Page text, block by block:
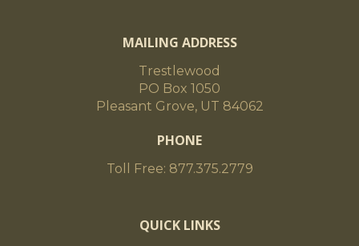
MAILING ADDRESS
Trestlewood
PO Box 1050
Pleasant Grove, UT 84062
PHONE
Toll Free: 877.375.2779
QUICK LINKS